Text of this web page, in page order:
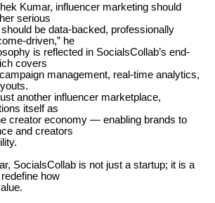
Kumar, influencer marketing should
serious
be data-backed, professionally
driven,” he
is reflected in SocialsCollab’s end-
covers
management, real-time analytics,
another influencer marketplace,
itself as
creator economy — enabling brands to
and creators
SocialsCollab is not just a startup; it is a
how